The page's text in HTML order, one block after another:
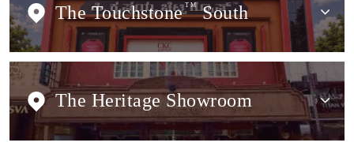
The Touchstone TMSouth
The Heritage Showroom